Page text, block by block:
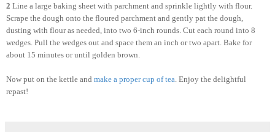
2 Line a large baking sheet with parchment and sprinkle lightly with flour.
Scrape the dough onto the floured parchment and gently pat the dough,
dusting with flour as needed, into two 6-inch rounds. Cut each round into 8
wedges. Pull the wedges out and space them an inch or two apart. Bake for
about 15 minutes or until golden brown.
Now put on the kettle and make a proper cup of tea. Enjoy the delightful
repast!